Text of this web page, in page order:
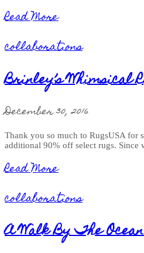
Read More
collaborations
Brinley’s Whimsical
December 30, 2016
Thank you so much to RugsUSA for
additional 90% off select rugs.
Read More
collaborations
A Walk By The